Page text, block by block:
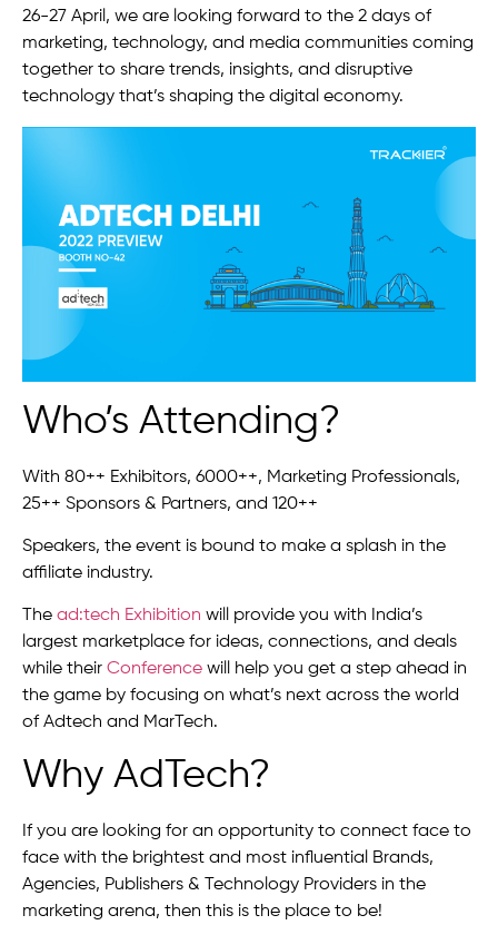
26-27 April, we are looking forward to the 2 days of
marketing, technology, and media communities coming
together to share trends, insights, and disruptive
technology that’s shaping the digital economy.
Who’s Attending?
With 80++ Exhibitors, 6000++, Marketing Professionals,
25++ Sponsors & Partners, and 120++
Speakers, the event is bound to make a splash in the
affiliate industry.
The ad:tech Exhibition will provide you with India’s
largest marketplace for ideas, connections, and deals
while their Conference will help you get a step ahead in
the game by focusing on what’s next across the world
of Adtech and MarTech.
Why AdTech?
If you are looking for an opportunity to connect face to
face with the brightest and most influential Brands,
Agencies, Publishers & Technology Providers in the
marketing arena, then this is the place to be!